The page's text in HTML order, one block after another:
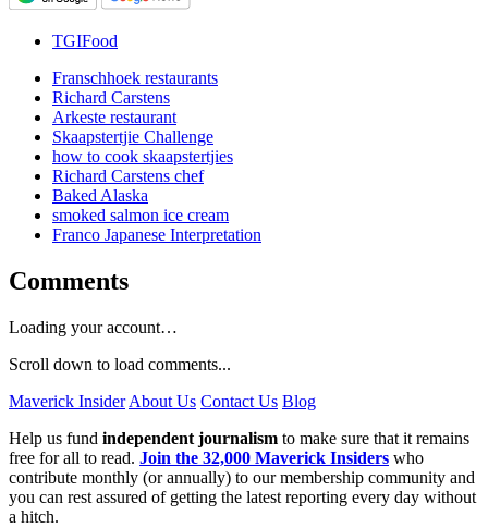
TGIFood
Franschhoek restaurants
Richard Carstens
Arkeste restaurant
Skaapstertjie Challenge
how to cook skaapstertjies
Richard Carstens chef
Baked Alaska
smoked salmon ice cream
Franco Japanese Interpretation
Comments
Loading your account…
Scroll down to load comments...
Maverick Insider About Us Contact Us Blog
Help us fund independent journalism to make sure that it remains
free for all to read. Join the 32,000 Maverick Insiders who
contribute monthly (or annually) to our membership community and
you can rest assured of getting the latest reporting every day without
a hitch.